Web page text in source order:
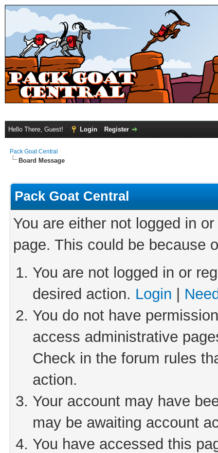
Hello There, Guest! Login Register
Pack Goat Central
Board Message
Pack Goat Central
You are either not logged in
page. This could be because
You are not logged in or
desired action. Login
You do not have
access administrative
Check in the forum rules
action.
Your account may have
may be awaiting account
You have accessed this